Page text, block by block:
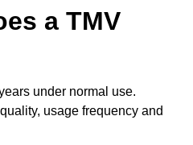
a TMV
under normal use.
usage frequency and